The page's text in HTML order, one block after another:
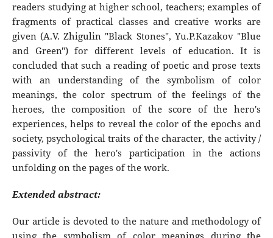
readers studying at higher school, teachers; examples of
fragments of practical classes and creative works are
given (A.V. Zhigulin "Black Stones", Yu.P.Kazakov "Blue
and Green") for different levels of education. It is
concluded that such a reading of poetic and prose texts
with an understanding of the symbolism of color
meanings, the color spectrum of the feelings of the
heroes, the composition of the score of the hero's
experiences, helps to reveal the color of the epochs and
society, psychological traits of the character, the activity /
passivity of the hero's participation in the actions
unfolding on the pages of the work.
Extended abstract:
Our article is devoted to the nature and methodology of